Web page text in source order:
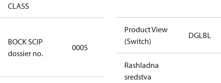
CLASS
BOCK SCIP
dossier no.
0005
7f2d5eef-
f276-4b05-
869b-
e55068f6f644
Product View
(Switch)
DGLBL
Rashladna
sredstva